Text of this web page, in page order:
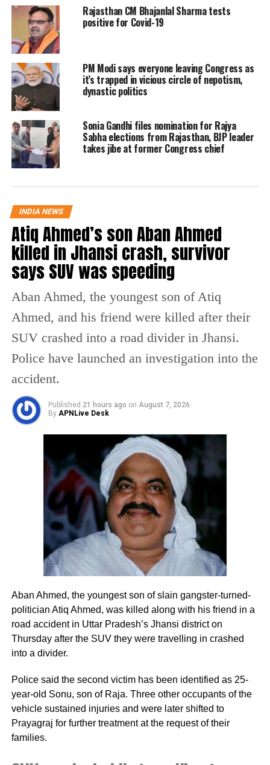
missed in March. Sharma also spoke to the
victim about the entire incident.
The victim recounted her ordeal to the CWC
chairperson, saying she was raped by her
uncle and two other men in October 2023.
The girl further said that the school had then
suggested that she should study from home as
her presence in the school could spoil the
atmosphere. She agreed and had been
preparing for her board exams at home, the
victim told Sharma.
To appear for the 12 board exam, she required
an admit card, and when she went to collect it
from the school the official told her she was
no longer a student of the school. The victim
realised that the school had prohibited her
from entering the school immediately after
her rape as the parents of her fellow students
objected to her presence.
Sharma, taking note of the matter, said she
has written to the District Education Officer
asking to take strict action against the school
authority and ensure that the rape survivor’s
academic session does not get hampered.
RELATED TOPICS: AJMER SCHOOL
RAJASTHAN
RAPE SURVIVOR
UP NEXT
Rajasthan: Prime Minister Narendra Modi says
development work carried out in past 10 years is just
like an appetizer and main course is yet to come.
DON'T MISS
The Kerala story on Doordarshan would exacerbate
communal tensions in the state
Rajasthan CM Bhajanlal Sharma tests
positive for Covid-19
PM Modi says everyone leaving Congress as
it’s trapped in vicious circle of nepotism,
dynastic politics
Sonia Gandhi files nomination for Rajya
Sabha elections from Rajasthan, BJP leader
takes jibe at former Congress chief
INDIA NEWS
Atiq Ahmed’s son Aban Ahmed
killed in Jhansi crash, survivor
says SUV was speeding
Aban Ahmed, the youngest son of Atiq
Ahmed, and his friend were killed after their
SUV crashed into a road divider in Jhansi.
Police have launched an investigation into the
accident.
Published 21 hours ago on August 7, 2026
By APNLive Desk
Aban Ahmed, the youngest son of slain gangster-turned-
politician Atiq Ahmed, was killed along with his friend in a
road accident in Uttar Pradesh’s Jhansi district on
Thursday after the SUV they were travelling in crashed
into a divider.
Police said the second victim has been identified as 25-
year-old Sonu, son of Raja. Three other occupants of the
vehicle sustained injuries and were later shifted to
Prayagraj for further treatment at the request of their
families.